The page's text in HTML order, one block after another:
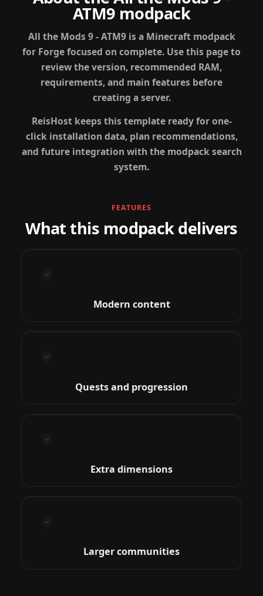
ATM9 modpack
All the Mods 9 - ATM9 is a Minecraft modpack
for Forge focused on complete. Use this page to
review the version, recommended RAM,
requirements, and main features before
creating a server.
ReisHost keeps this template ready for one-
click installation data, plan recommendations,
and future integration with the modpack search
system.
FEATURES
What this modpack delivers
Modern content
Quests and progression
Extra dimensions
Larger communities